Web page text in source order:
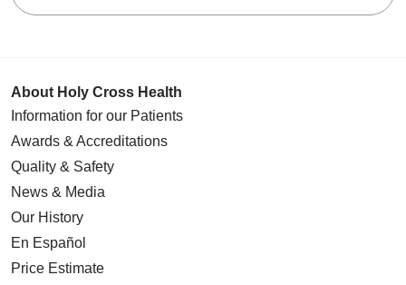
About Holy Cross Health
Information for our Patients
Awards & Accreditations
Quality & Safety
News & Media
Our History
En Español
Price Estimate